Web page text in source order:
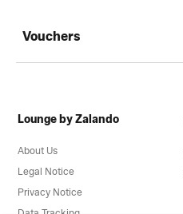
Vouchers
Lounge by Zalando
About Us
Legal Notice
Privacy Notice